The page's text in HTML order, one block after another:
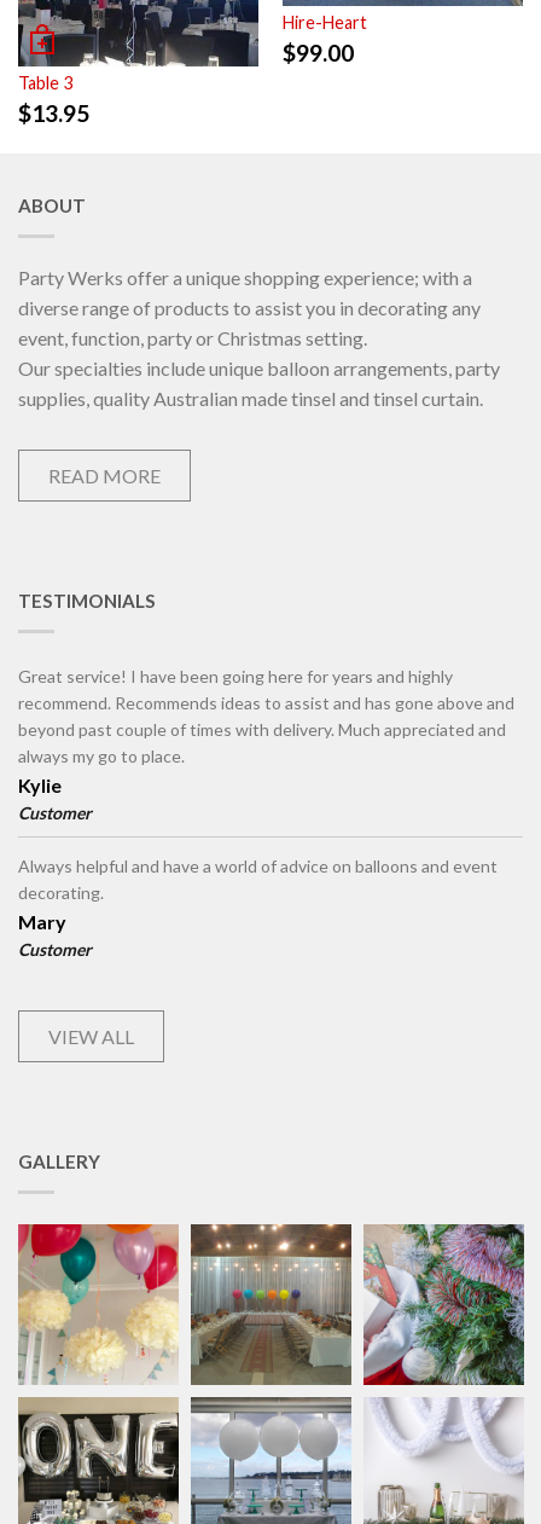
Table 3
$13.95
Hire-Heart
$99.00
ABOUT
Party Werks offer a unique shopping experience; with a
diverse range of products to assist you in decorating any
event, function, party or Christmas setting.
Our specialties include unique balloon arrangements, party
supplies, quality Australian made tinsel and tinsel curtain.
READ MORE
TESTIMONIALS
Great service! I have been going here for years and highly
recommend. Recommends ideas to assist and has gone above and
beyond past couple of times with delivery. Much appreciated and
always my go to place.
Kylie
Customer
Always helpful and have a world of advice on balloons and event
decorating.
Mary
Customer
VIEW ALL
GALLERY